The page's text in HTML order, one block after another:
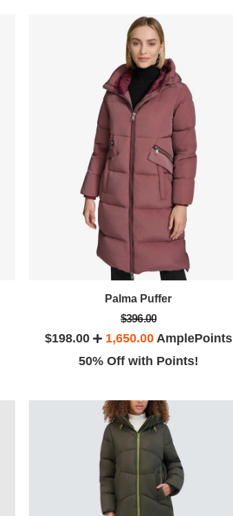
Palma Puffer
$396.00
$198.00 1,650.00AmplePoints
50% Off with Points!